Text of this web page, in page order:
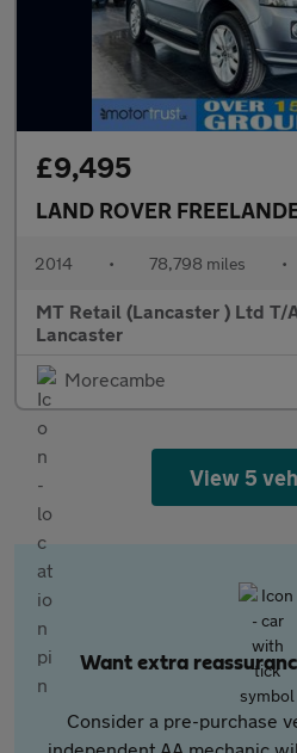
£9,495
LAND ROVER
2014 • 78,798 miles •
MT Retail (Lancaster ) Ltd T/
Lancaster
Morecambe
View 5
Want extra
Consider a pre-purchase